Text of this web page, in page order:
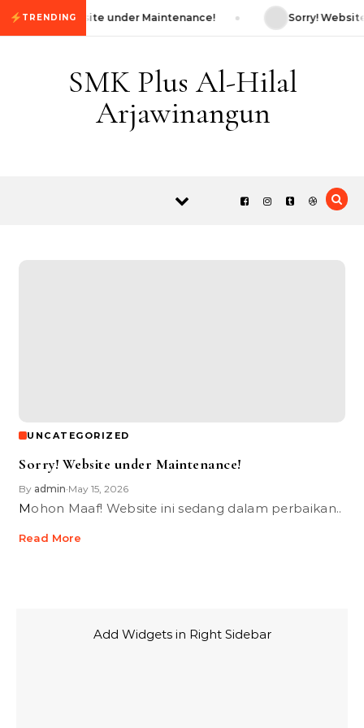
Skip to content
TRENDING
Sorry! Website under Maintenance! Sorry!
SMK Plus Al-Hilal
Arjawinangun
UNCATEGORIZED
Sorry! Website under Maintenance!
By admin•May 15, 2026
Mohon Maaf! Website ini sedang dalam perbaikan..
Read More
Add Widgets in Right Sidebar